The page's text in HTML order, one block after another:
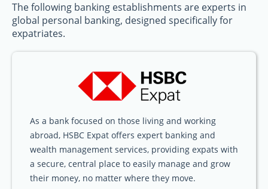
The following banking establishments are experts in
global personal banking, designed specifically for
expatriates.
As a bank focused on those living and working
abroad, HSBC Expat offers expert banking and
wealth management services, providing expats with
a secure, central place to easily manage and grow
their money, no matter where they move.